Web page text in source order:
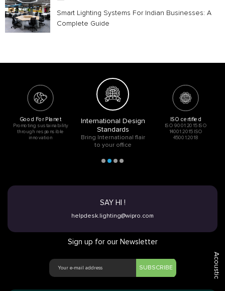
Smart Lighting Systems For Indian Businesses: A
Complete Guide
Good For Planet
Promoting sustainability
through responsible
innovation
International Design
Standards
Bring International flair
to your office
ISO certified
ISO 9001:2015 ISO
14001:2015 ISO
45001:2018
SAY HI !
helpdesk.lighting@wipro.com
Sign up for our Newsletter
SUBSCRIBE Acoustic